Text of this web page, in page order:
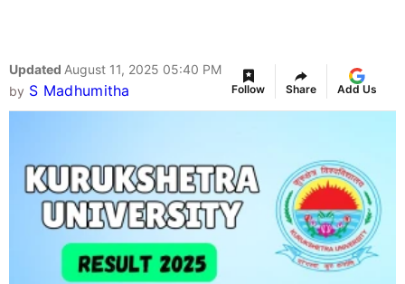
Updated August 11, 2025 05:40 PM
by S Madhumitha Follow Share Add Us